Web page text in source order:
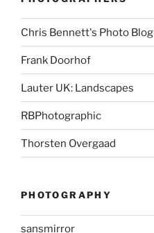
Chris Bennett's Photo Blog
Frank Doorhof
Lauter UK: Landscapes
RBPhotographic
Thorsten Overgaad
PHOTOGRAPHY
sansmirror